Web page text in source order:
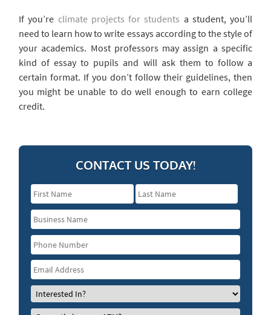
If you’re climate projects for students a student, you’ll
need to learn how to write essays according to the style of
your academics. Most professors may assign a specific
kind of essay to pupils and will ask them to follow a
certain format. If you don’t follow their guidelines, then
you might be unable to do well enough to earn college
credit.
CONTACT US TODAY!